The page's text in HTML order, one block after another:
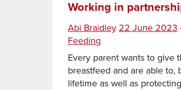
Working in
Abi Braidley Posted
22 June 2023
Feeding
Every parent wants to give
breastfeed and are able to,
lifetime as well as